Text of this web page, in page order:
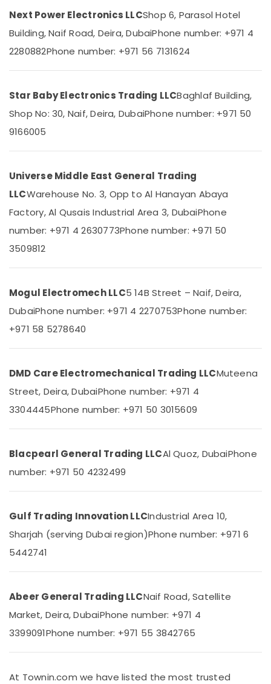
Industrial
Batteries
in
Dubai
and
Refrigerator
Suppliers
Industrial
Automation
in
Dubai
WDR
24
in
Dubai
Endress
Hauser
Suppliers
Dubai
MDR
24
Suppliers
Dubai
HDR
24
in
Dubai
FLUKE
in
PANASONIC
Battery
in
Dubai
Suppliers
&
Power
Finance &
&
Furnishing
Health
Home,
Garden
& Pets
Industrial
&
Machinery
Agriculture
Livestock
Medical &
Pharmaceutical
Metals
Minerals
Office
Equipments
& Printing
&
IT &
Telecom
Travel
Tourism
Sports
&
Next Power Electronics LLCShop 6, Parasol Hotel
Building, Naif Road, Deira, DubaiPhone number: +971 4
2280882Phone number: +971 56 7131624
Star Baby Electronics Trading LLCBaghlaf Building,
Shop No: 30, Naif, Deira, DubaiPhone number: +971 50
9166005
Universe Middle East General Trading
LLCWarehouse No. 3, Opp to Al Hanayan Abaya
Factory, Al Qusais Industrial Area 3, DubaiPhone
number: +971 4 2630773Phone number: +971 50
3509812
Mogul Electromech LLC5 14B Street – Naif, Deira,
DubaiPhone number: +971 4 2270753Phone number:
+971 58 5278640
DMD Care Electromechanical Trading LLCMuteena
Street, Deira, DubaiPhone number: +971 4
3304445Phone number: +971 50 3015609
Blacpearl General Trading LLCAl Quoz, DubaiPhone
number: +971 50 4232499
Gulf Trading Innovation LLCIndustrial Area 10,
Sharjah (serving Dubai region)Phone number: +971 6
5442741
Abeer General Trading LLCNaif Road, Satellite
Market, Deira, DubaiPhone number: +971 4
3399091Phone number: +971 55 3842765
At Townin.com we have listed the most trusted